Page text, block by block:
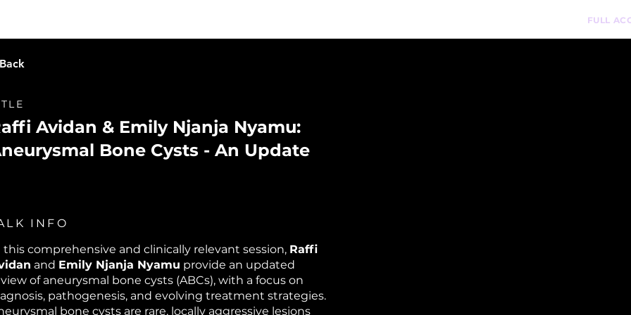
FULL
Avidan & Emily Njanja Nyamu:
Bone Cysts - An Update
INFO
this comprehensive and clinically relevant session, Raffi
and Emily Njanja Nyamu provide an updated
of aneurysmal bone cysts (ABCs), with a focus on
pathogenesis, and evolving treatment strategies.
bone cysts are rare, locally aggressive lesions